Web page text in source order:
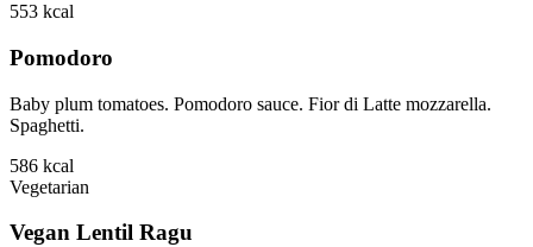
553 kcal
Pomodoro
Baby plum tomatoes. Pomodoro sauce. Fior di Latte mozzarella.
Spaghetti.
586 kcal
Vegetarian
Vegan Lentil Ragu